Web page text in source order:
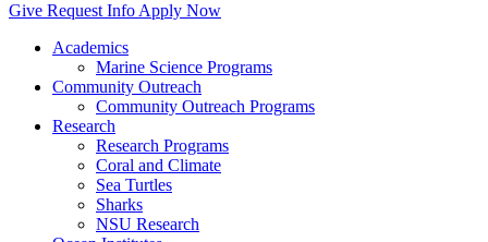
Give Request Info Apply Now
Academics
Marine Science Programs
Community Outreach
Community Outreach Programs
Research
Research Programs
Coral and Climate
Sea Turtles
Sharks
NSU Research